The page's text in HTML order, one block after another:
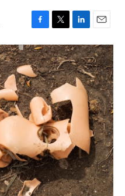
F
a
c
e
b
o
o
k
T
w
i
t
t
e
r
L
i
n
k
e
d
n
E
m
a
i
l